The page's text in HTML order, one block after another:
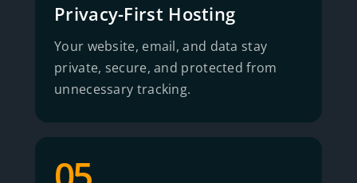
Privacy-First Hosting
Your website, email, and data stay
private, secure, and protected from
unnecessary tracking.